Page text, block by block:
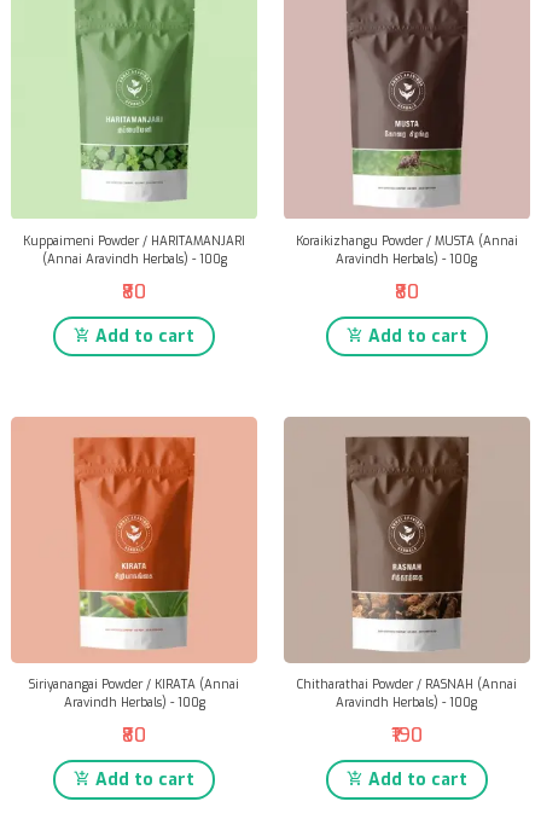
Kuppaimeni Powder / HARITAMANJARI
(Annai Aravindh Herbals) - 100g
₹80
Add to cart
Koraikizhangu Powder / MUSTA (Annai
Aravindh Herbals) - 100g
₹80
Add to cart
Siriyanangai Powder / KIRATA (Annai
Aravindh Herbals) - 100g
₹80
Add to cart
Chitharathai Powder / RASNAH (Annai
Aravindh Herbals) - 100g
₹190
Add to cart